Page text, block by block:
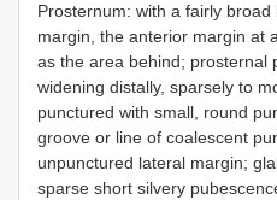
Prosternum: with a fairly
margin, the anterior margin at
as the area behind; prosternal
widening distally, sparsely to
punctured with small, round
groove or line of coalescent
unpunctured lateral margin;
sparse short silvery